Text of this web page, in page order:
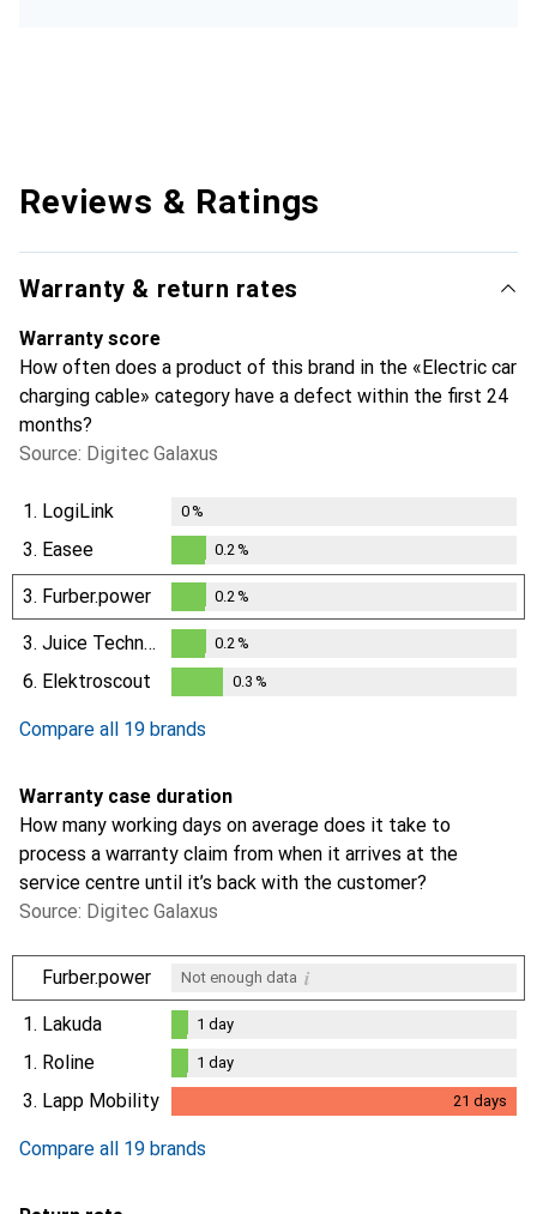
Reviews & Ratings
Warranty & return rates
Warranty score
How often does a product of this brand in the «Electric car
charging cable» category have a defect within the first 24
months?
Source: Digitec Galaxus
1. LogiLink 0%
3. Easee
0.2%
0.2 %
3. Furber.power
0.2%
0.2 %
3. Juice Technology
0.2%
0.2 %
6. Elektroscout 0.3 %
Compare all 19 brands
Warranty case duration
How many working days on average does it take to
process a warranty claim from when it arrives at the
service centre until it’s back with the customer?
Source: Digitec Galaxus
Furber.power Not enough data i
1. Lakuda
day
1 day
1. Roline
day
1 day
3. Lapp Mobility 21 days
i
Compare all 19 brands